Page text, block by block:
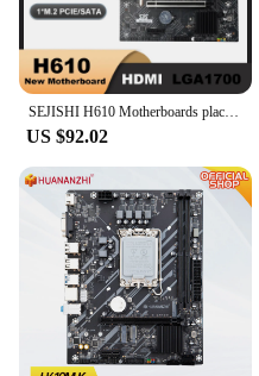
US $92.02